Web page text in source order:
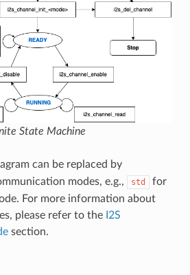
State Machine
can be replaced by
modes, e.g.,
std
for
For more information about
please refer to the I2S
section.